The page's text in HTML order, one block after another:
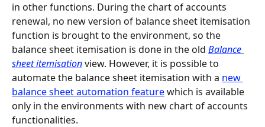
in other functions. During the chart of accounts
renewal, no new version of balance sheet itemisation
function is brought to the environment, so the
balance sheet itemisation is done in the old Balance
sheet itemisation view. However, it is possible to
automate the balance sheet itemisation with a new
balance sheet automation feature which is available
only in the environments with new chart of accounts
functionalities.